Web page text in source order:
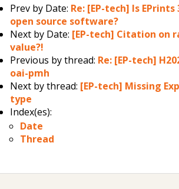
Prev by Date: Re: [EP-tech] Is
open source software?
Next by Date: [EP-tech] Citation on
value?!
Previous by thread: Re: [EP-tech]
oai-pmh
Next by thread: [EP-tech] Missing
type
Index(es):
Date
Thread